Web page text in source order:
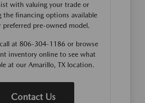
with valuing your trade or
the financing options available
preferred pre-owned model.
at 806-304-1186 or browse
inventory online to see what
at our Amarillo, TX location.
Contact Us